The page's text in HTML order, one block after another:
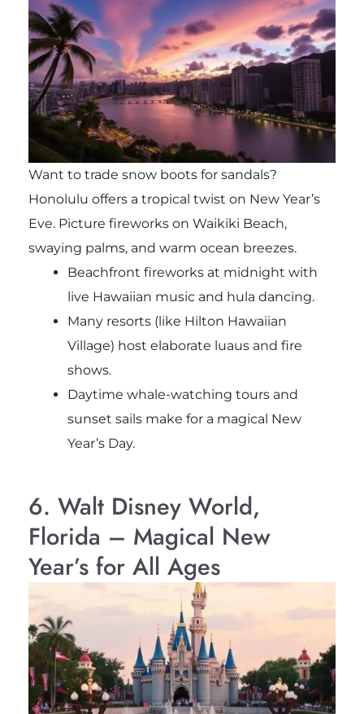
Want to trade snow boots for sandals?
Honolulu offers a tropical twist on New Year’s
Eve. Picture fireworks on Waikiki Beach,
swaying palms, and warm ocean breezes.
Beachfront fireworks at midnight with
live Hawaiian music and hula dancing.
Many resorts (like Hilton Hawaiian
Village) host elaborate luaus and fire
shows.
Daytime whale-watching tours and
sunset sails make for a magical New
Year’s Day.
6. Walt Disney World,
Florida – Magical New
Year’s for All Ages